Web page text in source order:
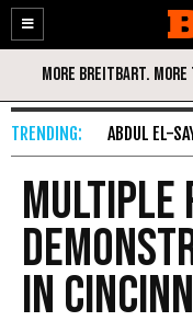
Enable
Accessibility
Skip
Content
ABDUL EL-
Multiple
in